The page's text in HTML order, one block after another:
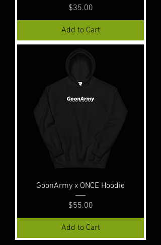
Price
$35.00
Add to Cart
GoonArmy x ONCE Hoodie
Price
$55.00
Add to Cart